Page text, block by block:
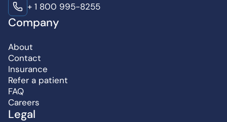
+ 1 800 995-8255
Company
About
Contact
Insurance
Refer a patient
FAQ
Careers
Legal